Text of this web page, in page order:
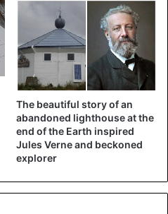
The beautiful story of an
abandoned lighthouse at the
end of the Earth inspired
Jules Verne and beckoned
explorer